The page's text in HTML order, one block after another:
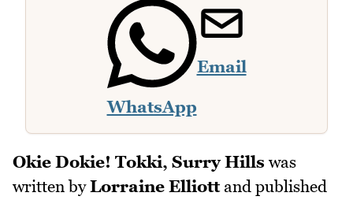
WhatsApp
Email
Okie Dokie! Tokki, Surry Hills was
written byLorraine Elliottand published